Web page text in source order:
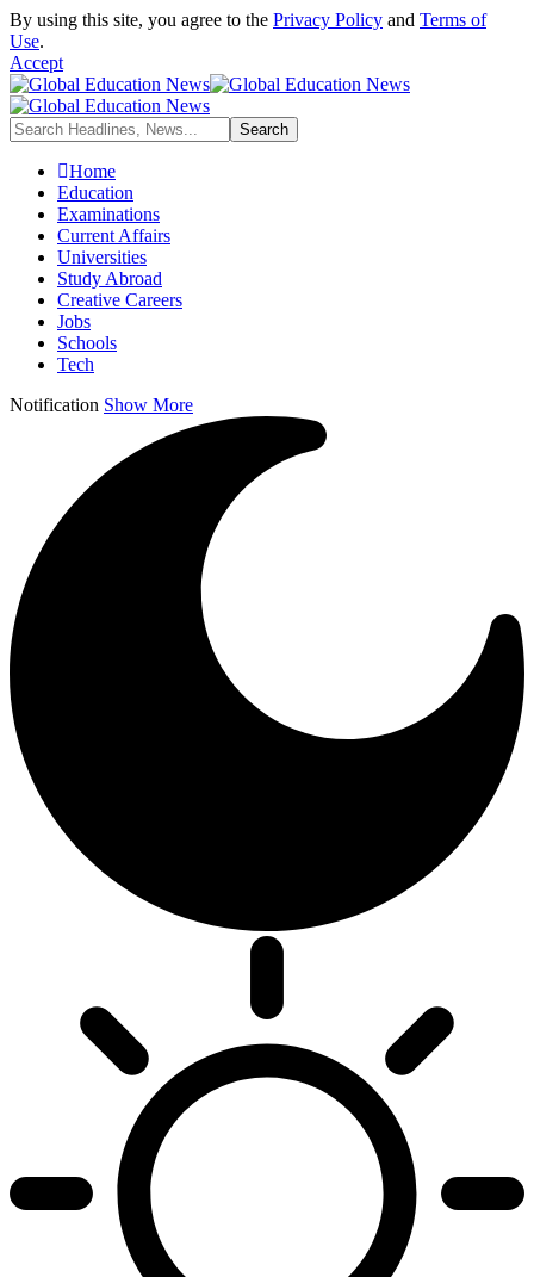
By using this site, you agree to the Privacy Policy and Terms of
Use.
Accept
Home
Education
Examinations
Current Affairs
Universities
Study Abroad
Creative Careers
Jobs
Schools
Tech
Notification Show More